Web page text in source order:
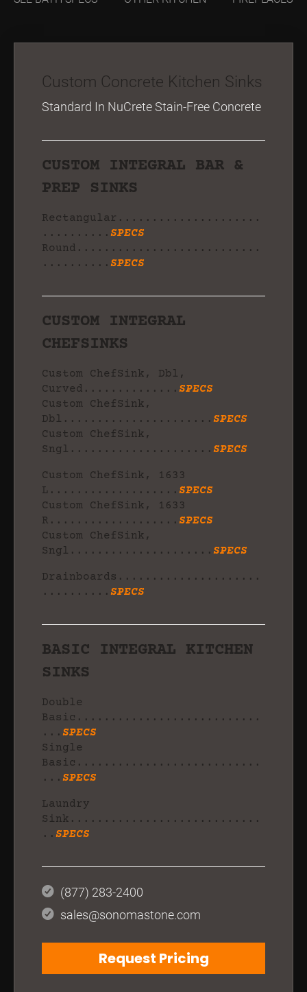
Custom Concrete Kitchen Sinks
Standard In NuCrete Stain-Free Concrete
CUSTOM INTEGRAL BAR &
PREP SINKS
Rectangular.....................
.......... SPECS
Round...........................
.......... SPECS
CUSTOM INTEGRAL
CHEFSINKS
Custom ChefSink, Dbl,
Curved.............. SPECS
Custom ChefSink,
Dbl...................... SPECS
Custom ChefSink,
Sngl..................... SPECS
Custom ChefSink, 1633
L................... SPECS
Custom ChefSink, 1633
R................... SPECS
Custom ChefSink,
Sngl..................... SPECS
Drainboards.....................
.......... SPECS
BASIC INTEGRAL KITCHEN
SINKS
Double
Basic...........................
... SPECS
Single
Basic...........................
... SPECS
Laundry
Sink............................
.. SPECS
(877) 283-2400
sales@sonomastone.com
Request Pricing